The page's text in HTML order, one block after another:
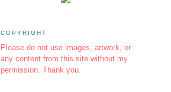
COPYRIGHT
Please do not use images, artwork, or
any content from this site without my
permission. Thank you.